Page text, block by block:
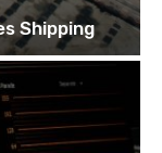
Shipping